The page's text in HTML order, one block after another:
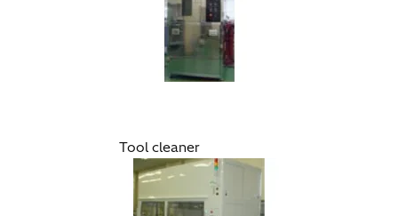
Tool cleaner